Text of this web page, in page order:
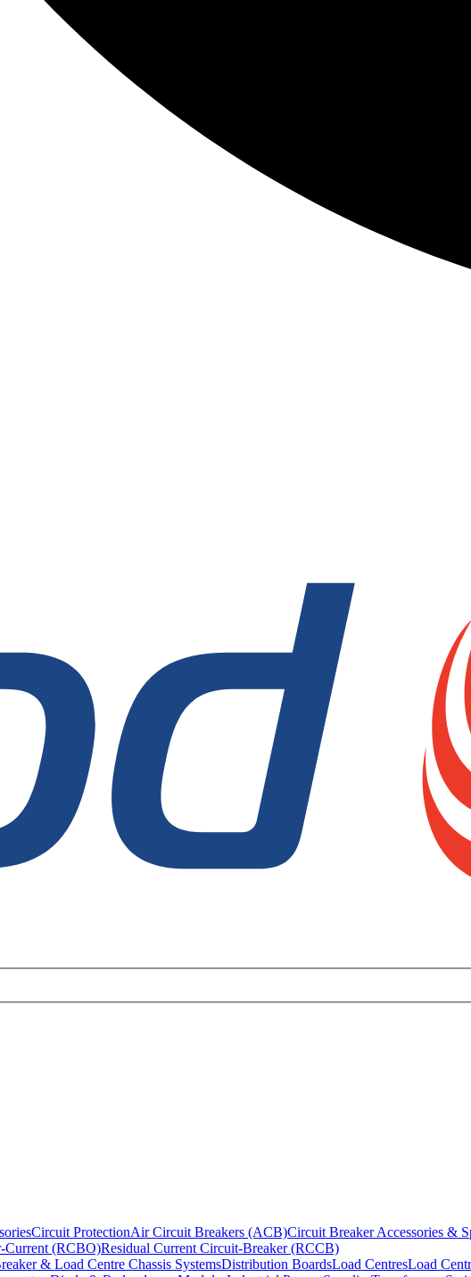
Circuit ProtectionAir Circuit Breakers (ACB)Circuit Breaker Accessories &
Current (RCBO)Residual Current Circuit-Breaker (RCCB)
& Load Centre Chassis SystemsDistribution BoardsLoad CentresLoad